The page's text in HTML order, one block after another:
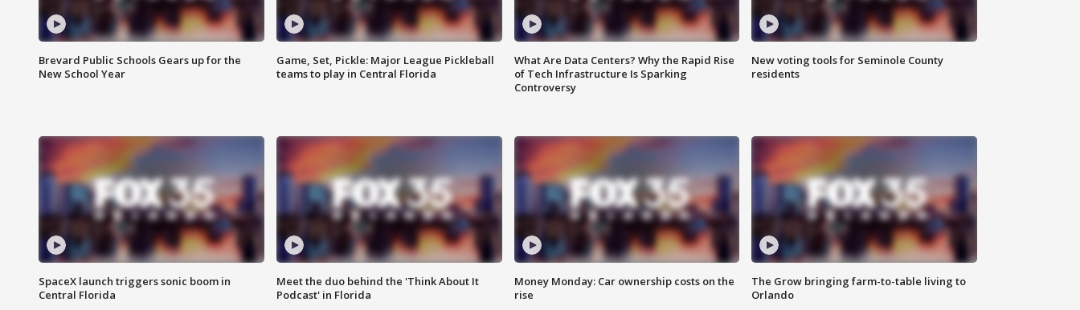
Brevard Public Schools Gears up for the
New School Year
Game, Set, Pickle: Major League Pickleball
teams to play in Central Florida
What Are Data Centers? Why the Rapid Rise
of Tech Infrastructure Is Sparking
Controversy
New voting tools for Seminole County
residents
SpaceX launch triggers sonic boom in
Central Florida
Meet the duo behind the 'Think About It
Podcast' in Florida
Money Monday: Car ownership costs on the
rise
The Grow bringing farm-to-table living to
Orlando